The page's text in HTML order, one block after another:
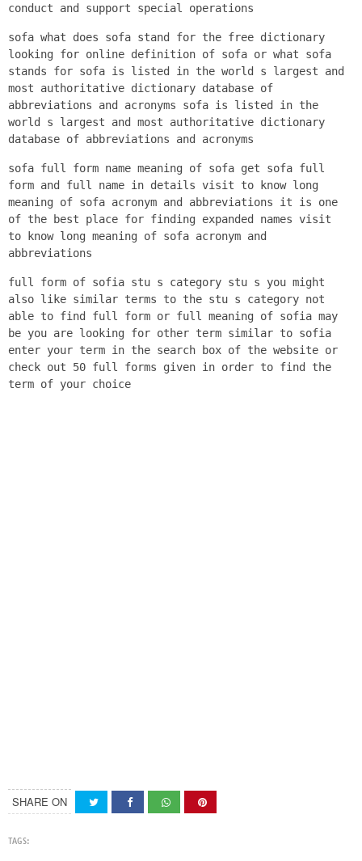
conduct and support special operations
sofa what does sofa stand for the free dictionary
looking for online definition of sofa or what sofa
stands for sofa is listed in the world s largest and
most authoritative dictionary database of
abbreviations and acronyms sofa is listed in the
world s largest and most authoritative dictionary
database of abbreviations and acronyms
sofa full form name meaning of sofa get sofa full
form and full name in details visit to know long
meaning of sofa acronym and abbreviations it is one
of the best place for finding expanded names visit
to know long meaning of sofa acronym and
abbreviations
full form of sofia stu s category stu s you might
also like similar terms to the stu s category not
able to find full form or full meaning of sofia may
be you are looking for other term similar to sofia
enter your term in the search box of the website or
check out 50 full forms given in order to find the
term of your choice
SHARE ON
TAGS: